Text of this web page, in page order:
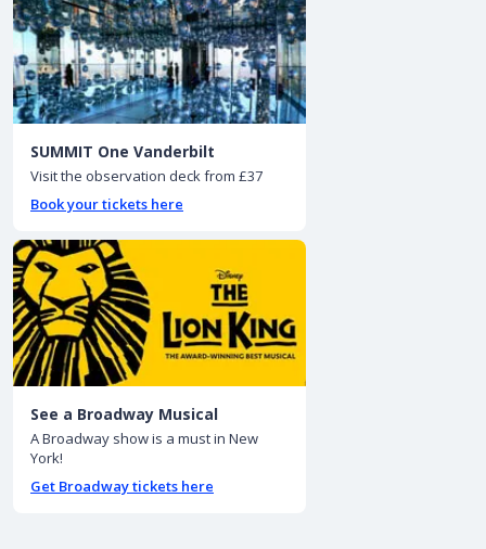
SUMMIT One Vanderbilt
Visit the observation deck from £37
Book your tickets here
See a Broadway Musical
A Broadway show is a must in New
York!
Get Broadway tickets here